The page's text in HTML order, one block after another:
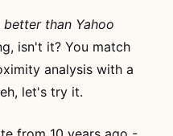
better than Yahoo
isn't it? You match
analysis with a
let's try it.